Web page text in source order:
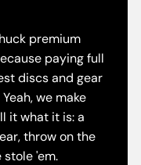
premium
paying full
discs and gear
we make
it what it is: a
throw on the
stole 'em.